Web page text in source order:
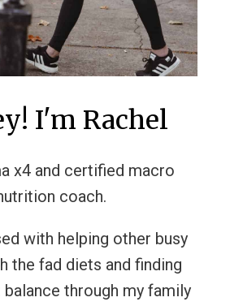
I'm Rachel
x4 and certified macro
coach.
with helping other busy
the fad diets and finding
through my family